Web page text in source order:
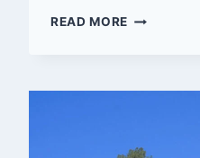
READ MORE OLD
ANNUAL
TOUR